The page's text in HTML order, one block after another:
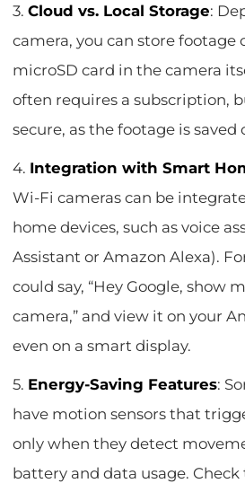
3.Cloud vs. Local Storage:
camera, you can store footage
microSD card in the camera
often requires a subscription,
secure, as the footage is saved
4. Integration with Smart
Wi-Fi cameras can be
home devices, such as voice
Assistant or Amazon Alexa).
could say, “Hey Google, show
camera,” and view it on your
even on a smart display.
5. Energy-Saving Features:
have motion sensors that
only when they detect
battery and data usage.